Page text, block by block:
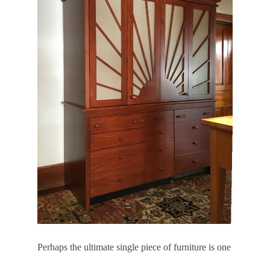
Perhaps the ultimate single piece of furniture is one